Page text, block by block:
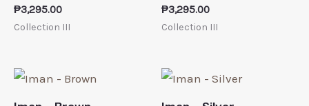
₱3,295.00
Collection III
₱3,295.00
Collection III